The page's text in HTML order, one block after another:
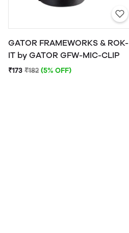
GATOR FRAMEWORKS & ROK-
IT by GATOR GFW-MIC-CLIP
₹173 ₹182 (5% OFF)